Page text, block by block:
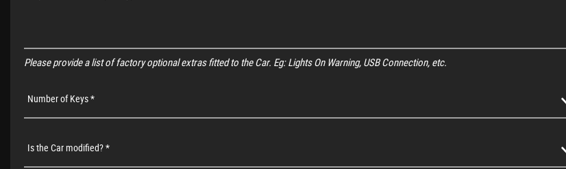
Please provide a list of factory optional extras fitted to the Car. Eg: Lights On Warning, USB Connection, etc.
Number of Keys *
Is the Car modified? *